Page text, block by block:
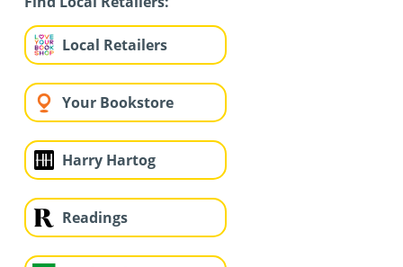
Local Retailers
Your Bookstore
Harry Hartog
Readings